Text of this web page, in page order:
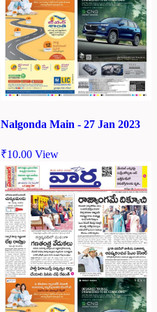
Nalgonda Main - 27 Jan 2023
₹10.00 View